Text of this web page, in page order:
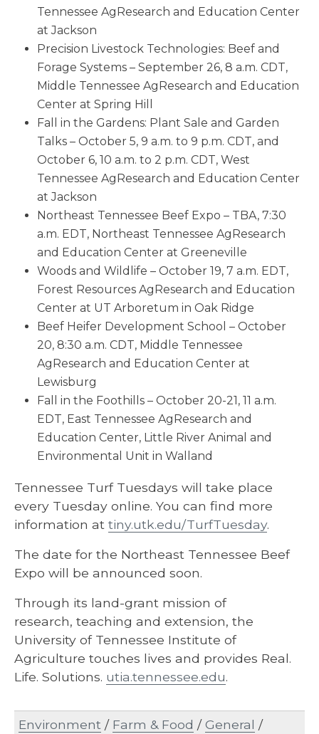
Tennessee AgResearch and Education Center
at Jackson
Precision Livestock Technologies: Beef and
Forage Systems – September 26, 8 a.m. CDT,
Middle Tennessee AgResearch and Education
Center at Spring Hill
Fall in the Gardens: Plant Sale and Garden
Talks – October 5, 9 a.m. to 9 p.m. CDT, and
October 6, 10 a.m. to 2 p.m. CDT, West
Tennessee AgResearch and Education Center
at Jackson
Northeast Tennessee Beef Expo – TBA, 7:30
a.m. EDT, Northeast Tennessee AgResearch
and Education Center at Greeneville
Woods and Wildlife – October 19, 7 a.m. EDT,
Forest Resources AgResearch and Education
Center at UT Arboretum in Oak Ridge
Beef Heifer Development School – October
20, 8:30 a.m. CDT, Middle Tennessee
AgResearch and Education Center at
Lewisburg
Fall in the Foothills – October 20-21, 11 a.m.
EDT, East Tennessee AgResearch and
Education Center, Little River Animal and
Environmental Unit in Walland
Tennessee Turf Tuesdays will take place
every Tuesday online. You can find more
information at tiny.utk.edu/TurfTuesday.
The date for the Northeast Tennessee Beef
Expo will be announced soon.
Through its land-grant mission of
research, teaching and extension, the
University of Tennessee Institute of
Agriculture touches lives and provides Real.
Life. Solutions. utia.tennessee.edu.
Environment / Farm & Food /General /